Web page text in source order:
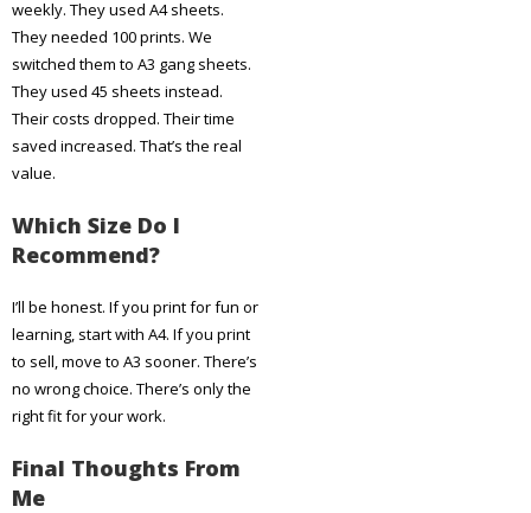
weekly. They used A4 sheets.
They needed 100 prints. We
switched them to A3 gang sheets.
They used 45 sheets instead.
Their costs dropped. Their time
saved increased. That’s the real
value.
Which Size Do I
Recommend?
I’ll be honest. If you print for fun or
learning, start with A4. If you print
to sell, move to A3 sooner. There’s
no wrong choice. There’s only the
right fit for your work.
Final Thoughts From
Me